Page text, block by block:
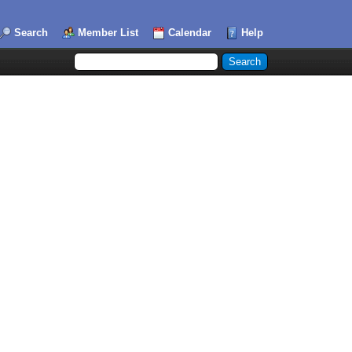
Search Member List Calendar Help